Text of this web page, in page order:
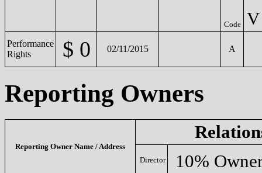
Code V
Performance
Rights
$ 0 02/11/2015 A
Reporting Owners
Reporting Owner Name / Address
Director 10%